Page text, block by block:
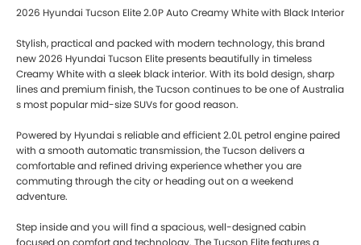
2026 Hyundai Tucson Elite 2.0P Auto Creamy White with Black Interior
Stylish, practical and packed with modern technology, this brand
new 2026 Hyundai Tucson Elite presents beautifully in timeless
Creamy White with a sleek black interior. With its bold design, sharp
lines and premium finish, the Tucson continues to be one of Australia
s most popular mid-size SUVs for good reason.
Powered by Hyundai s reliable and efficient 2.0L petrol engine paired
with a smooth automatic transmission, the Tucson delivers a
comfortable and refined driving experience whether you are
commuting through the city or heading out on a weekend
adventure.
Step inside and you will find a spacious, well-designed cabin
focused on comfort and technology. The Tucson Elite features a